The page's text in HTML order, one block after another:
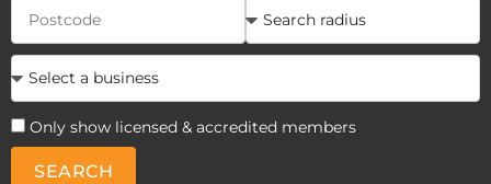
Only show licensed & accredited members
SEARCH